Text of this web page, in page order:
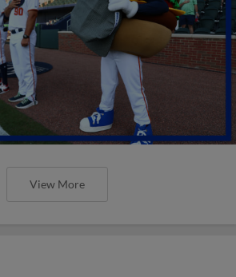
View More